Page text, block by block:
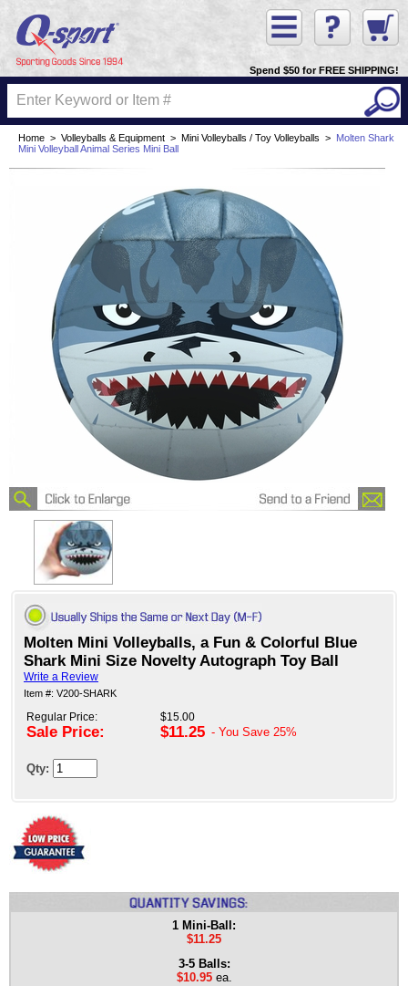
Spend $50 for FREE SHIPPING!
Home > Volleyballs & Equipment > Mini Volleyballs / Toy Volleyballs > Molten Shark
Mini Volleyball Animal Series Mini Ball
Molten Mini Volleyballs, a Fun & Colorful Blue
Shark Mini Size Novelty Autograph Toy Ball
Write a Review
Item #: V200-SHARK
Regular Price:
Sale Price:
$15.00
$11.25 - You Save 25%
Qty:
1 Mini-Ball:
$11.25
3-5 Balls:
$10.95ea.